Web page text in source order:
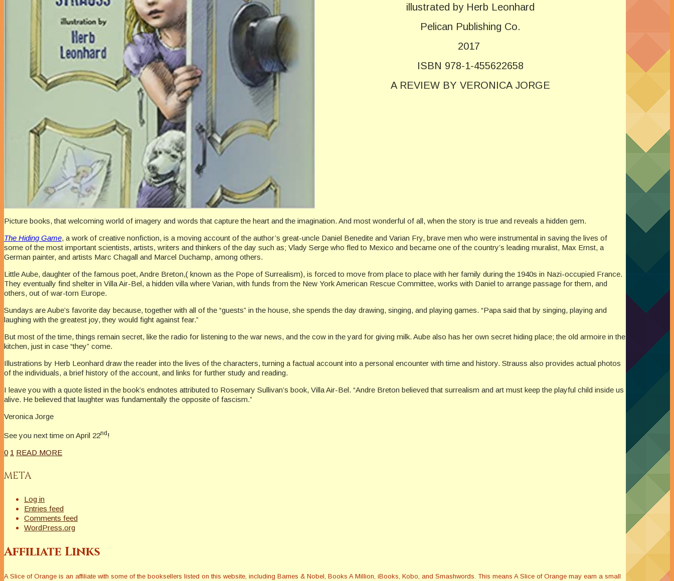
illustrated by Herb Leonhard
Pelican Publishing Co.
2017
ISBN 978-1-455622658
A REVIEW BY VERONICA JORGE
Picture books, that welcoming world of imagery and words that capture the heart and the imagination. And most wonderful of all, when the story is true and reveals a hidden gem.
The Hiding Game, a work of creative nonfiction, is a moving account of the author’s great-uncle Daniel Benedite and Varian Fry, brave men who were instrumental in saving the lives of
some of the most important scientists, artists, writers and thinkers of the day such as; Vlady Serge who fled to Mexico and became one of the country’s leading muralist, Max Ernst, a
German painter, and artists Marc Chagall and Marcel Duchamp, among others.
Little Aube, daughter of the famous poet, Andre Breton,( known as the Pope of Surrealism), is forced to move from place to place with her family during the 1940s in Nazi-occupied France.
They eventually find shelter in Villa Air-Bel, a hidden villa where Varian, with funds from the New York American Rescue Committee, works with Daniel to arrange passage for them, and
others, out of war-torn Europe.
Sundays are Aube’s favorite day because, together with all of the “guests” in the house, she spends the day drawing, singing, and playing games. “Papa said that by singing, playing and
laughing with the greatest joy, they would fight against fear.”
But most of the time, things remain secret, like the radio for listening to the war news, and the cow in the yard for giving milk. Aube also has her own secret hiding place; the old armoire in the
kitchen, just in case “they” come.
Illustrations by Herb Leonhard draw the reader into the lives of the characters, turning a factual account into a personal encounter with time and history. Strauss also provides actual photos
of the individuals, a brief history of the account, and links for further study and reading.
I leave you with a quote listed in the book’s endnotes attributed to Rosemary Sullivan’s book, Villa Air-Bel. “Andre Breton believed that surrealism and art must keep the playful child inside us
alive. He believed that laughter was fundamentally the opposite of fascism.”
Veronica Jorge
See you next time on April 22nd!
0 1 READ MORE
META
Log in
Entries feed
Comments feed
WordPress.org
Affiliate Links
A Slice of Orange is an affiliate with some of the booksellers listed on this website, including Barnes & Nobel, Books A Million, iBooks, Kobo, and Smashwords. This means A Slice of Orange may earn a small